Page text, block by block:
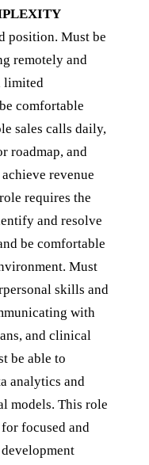
position. Must be
remotely and
limited
comfortable
sales calls daily,
roadmap, and
revenue
requires the
and resolve
be comfortable
Must
skills and
with
and clinical
be able to
analytics and
models. This role
focused and